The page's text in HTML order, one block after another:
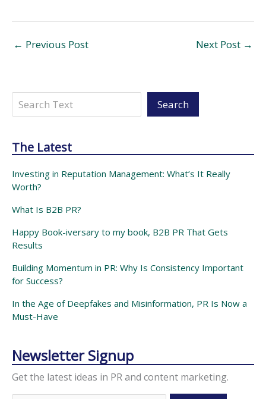
← Previous Post Next Post →
Search Search
The Latest
Investing in Reputation Management: What’s It Really
Worth?
What Is B2B PR?
Happy Book-iversary to my book, B2B PR That Gets
Results
Building Momentum in PR: Why Is Consistency Important
for Success?
In the Age of Deepfakes and Misinformation, PR Is Now a
Must-Have
Newsletter Signup
Get the latest ideas in PR and content marketing.